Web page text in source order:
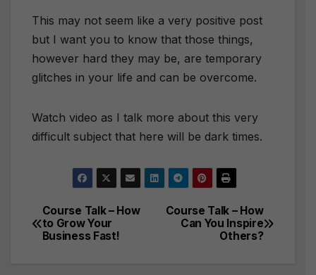
This may not seem like a very positive post
but I want you to know that those things,
however hard they may be, are temporary
glitches in your life and can be overcome.
Watch video as I talk more about this very
difficult subject that here will be dark times.
Post
navigation
Course Talk – How
Can You Inspire
Others?
Course Talk – How
to Grow Your
Business Fast!